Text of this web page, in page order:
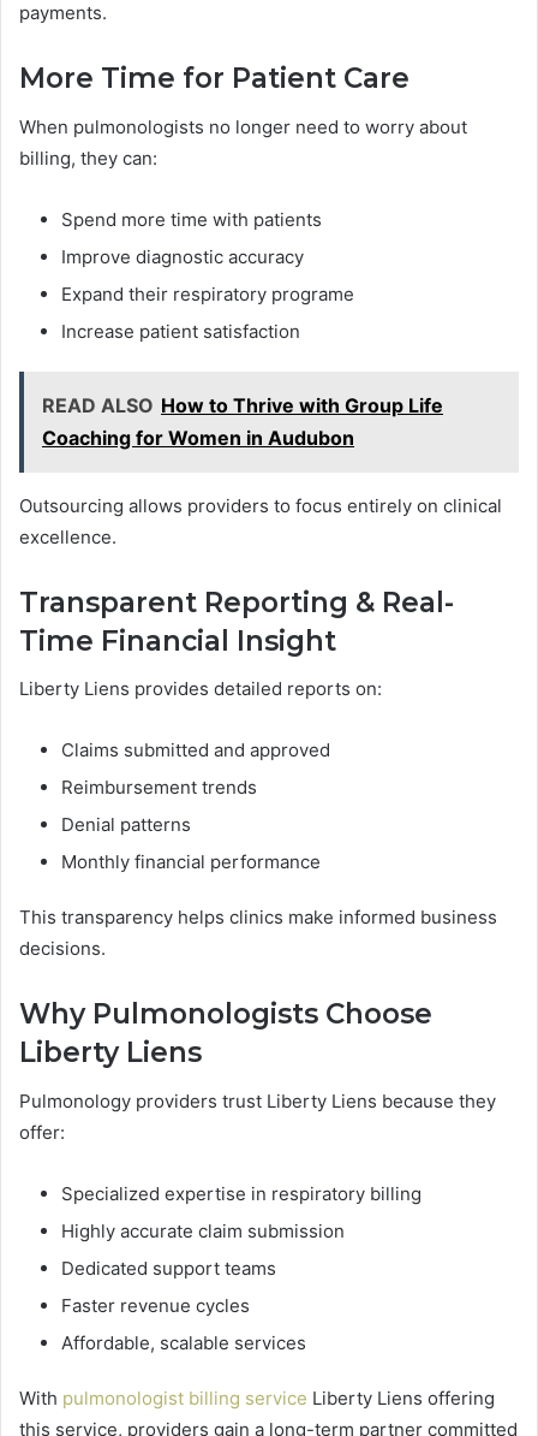
payments.
More Time for Patient Care
When pulmonologists no longer need to worry about
billing, they can:
Spend more time with patients
Improve diagnostic accuracy
Expand their respiratory programe
Increase patient satisfaction
READ ALSO How to Thrive with Group Life
Coaching for Women in Audubon
Outsourcing allows providers to focus entirely on clinical
excellence.
Transparent Reporting & Real-
Time Financial Insight
Liberty Liens provides detailed reports on:
Claims submitted and approved
Reimbursement trends
Denial patterns
Monthly financial performance
This transparency helps clinics make informed business
decisions.
Why Pulmonologists Choose
Liberty Liens
Pulmonology providers trust Liberty Liens because they
offer:
Specialized expertise in respiratory billing
Highly accurate claim submission
Dedicated support teams
Faster revenue cycles
Affordable, scalable services
With pulmonologist billing service Liberty Liens offering
this service, providers gain a long-term partner committed